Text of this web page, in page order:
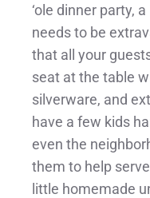
‘ole dinner party,
needs to be
that all your
seat at the table
silverware, and
have a few kids
even the
them to help
little homemade